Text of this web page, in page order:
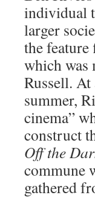
individual
larger
the feature
which was
Russell.
summer,
cinema”
construct
Off the
commune
gathered